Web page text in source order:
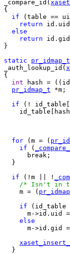
_compare_id(
{
if (table ==
return id.uid
else
return id.gid
}
static
pr_idmap_t
_auth_lookup_id(
{
int hash =
pr_idmap_t *m;
if (!
for (m = (
if (
      break;
  }
if (!m || !
/* Isn't in
    m = (
if (id_table
m->id.uid
else
m->id.gid
  }